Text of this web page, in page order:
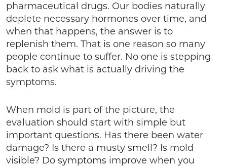
pharmaceutical drugs. Our bodies naturally
deplete necessary hormones over time, and
when that happens, the answer is to
replenish them. That is one reason so many
people continue to suffer. No one is stepping
back to ask what is actually driving the
symptoms.
When mold is part of the picture, the
evaluation should start with simple but
important questions. Has there been water
damage? Is there a musty smell? Is mold
visible? Do symptoms improve when you